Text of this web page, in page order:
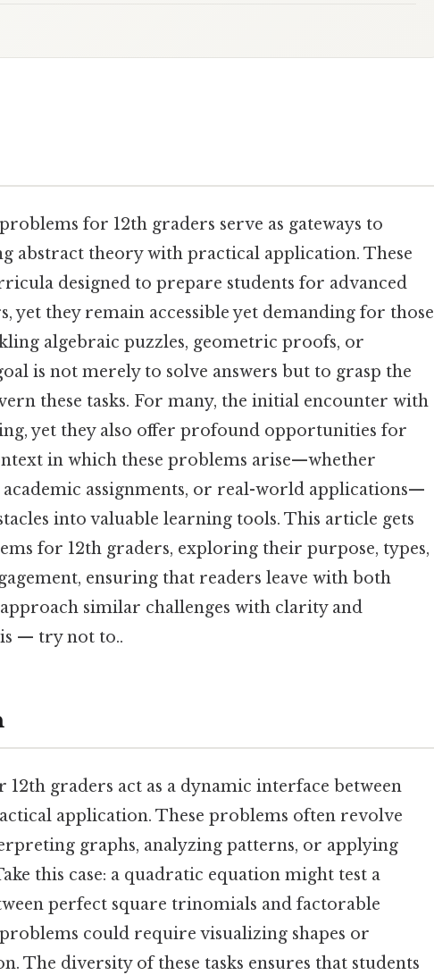
for 12th graders serve as gateways to
abstract theory with practical application. These
designed to prepare students for advanced
yet they remain accessible yet demanding for those
algebraic puzzles, geometric proofs, or
is not merely to solve answers but to grasp the
these tasks. For many, the initial encounter with
yet they also offer profound opportunities for
in which these problems arise—whether
assignments, or real-world applications—
into valuable learning tools. This article gets
for 12th graders, exploring their purpose, types,
ensuring that readers leave with both
similar challenges with clarity and
— try not to..
graders act as a dynamic interface between
application. These problems often revolve
graphs, analyzing patterns, or applying
this case: a quadratic equation might test a
perfect square trinomials and factorable
could require visualizing shapes or
The diversity of these tasks ensures that students